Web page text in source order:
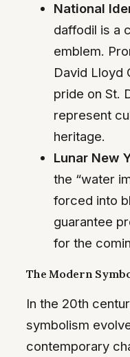
National
daffodil is a
emblem.
David Lloyd
pride on St.
represent
heritage.
Lunar New
the “water
forced into
guarantee
for the
The Modern
In the 20th
symbolism
contemporary